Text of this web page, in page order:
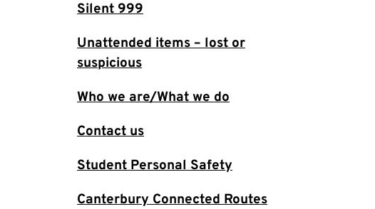
Silent 999
Unattended items – lost or
suspicious
Who we are/What we do
Contact us
Student Personal Safety
Canterbury Connected Routes